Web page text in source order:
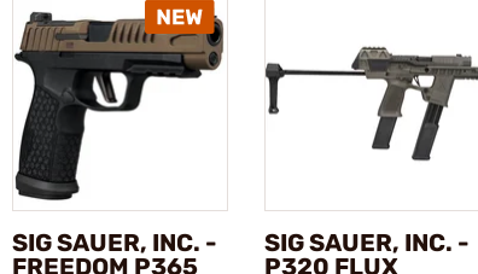
SIG SAUER, INC. -
FREEDOM P365
SIG SAUER, INC. -
P320 FLUX